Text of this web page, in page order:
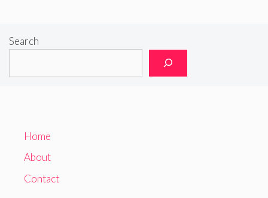
Search
Home
About
Contact